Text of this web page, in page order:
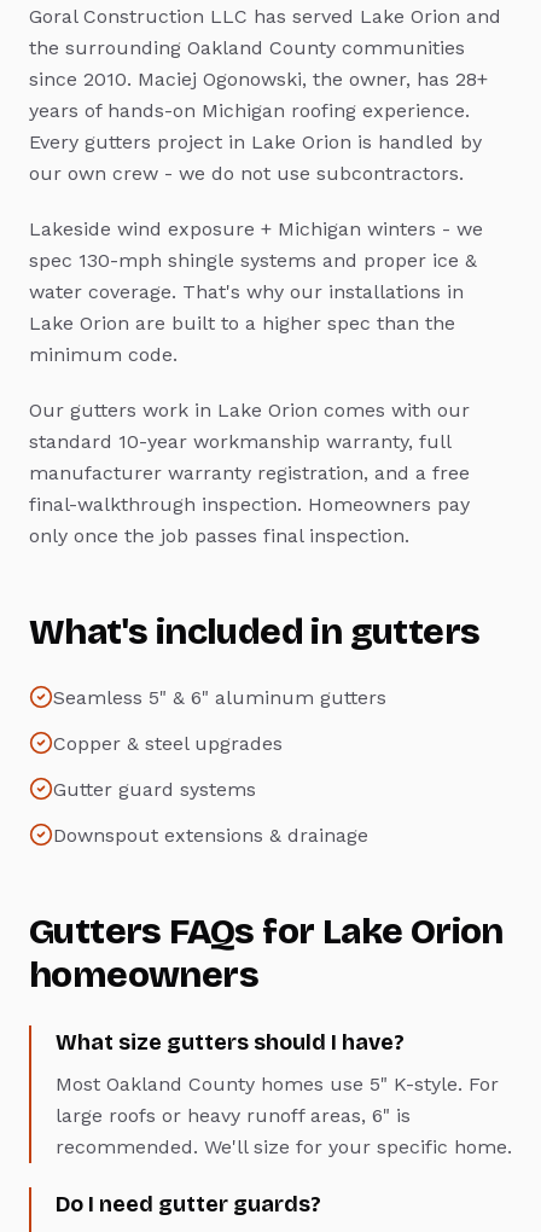
Goral Construction LLC has served Lake Orion and
the surrounding Oakland County communities
since 2010. Maciej Ogonowski, the owner, has 28+
years of hands-on Michigan roofing experience.
Every gutters project in Lake Orion is handled by
our own crew - we do not use subcontractors.
Lakeside wind exposure + Michigan winters - we
spec 130-mph shingle systems and proper ice &
water coverage. That's why our installations in
Lake Orion are built to a higher spec than the
minimum code.
Our gutters work in Lake Orion comes with our
standard 10-year workmanship warranty, full
manufacturer warranty registration, and a free
final-walkthrough inspection. Homeowners pay
only once the job passes final inspection.
What's included in gutters
Seamless 5" & 6" aluminum gutters
Copper & steel upgrades
Gutter guard systems
Downspout extensions & drainage
Gutters FAQs for Lake Orion
homeowners
What size gutters should I have?
Most Oakland County homes use 5" K-style. For
large roofs or heavy runoff areas, 6" is
recommended. We'll size for your specific home.
Do I need gutter guards?